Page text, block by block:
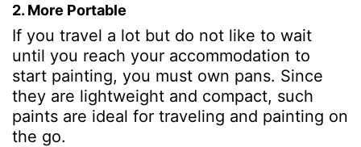
2. More Portable
If you travel a lot but do not like to wait
until you reach your accommodation to
start painting, you must own pans. Since
they are lightweight and compact, such
paints are ideal for traveling and painting on
the go.